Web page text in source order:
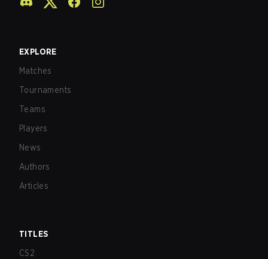
EXPLORE
Matches
Tournaments
Teams
Players
News
Authors
Articles
TITLES
CS2